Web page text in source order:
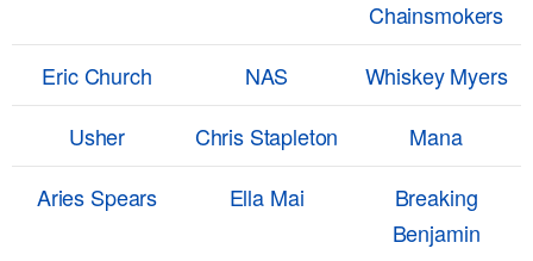
Chainsmokers
Eric Church
NAS
Whiskey Myers
Usher
Chris Stapleton
Mana
Aries Spears
Ella Mai
Breaking
Benjamin